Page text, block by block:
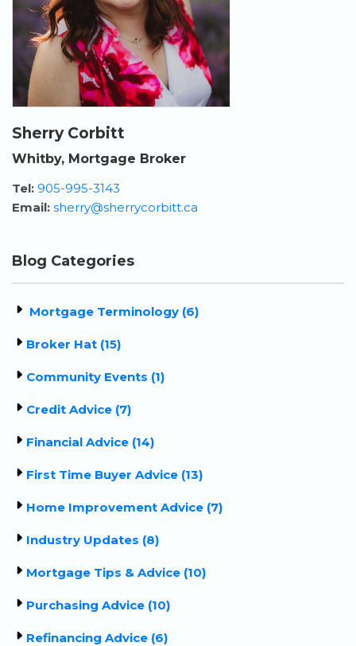
Sherry Corbitt
Whitby, Mortgage Broker
Tel: 905-995-3143
Email: sherry@sherrycorbitt.ca
Blog Categories
Mortgage Terminology (6)
Broker Hat (15)
Community Events (1)
Credit Advice (7)
Financial Advice (14)
First Time Buyer Advice (13)
Home Improvement Advice (7)
Industry Updates (8)
Mortgage Tips & Advice (10)
Purchasing Advice (10)
Refinancing Advice (6)